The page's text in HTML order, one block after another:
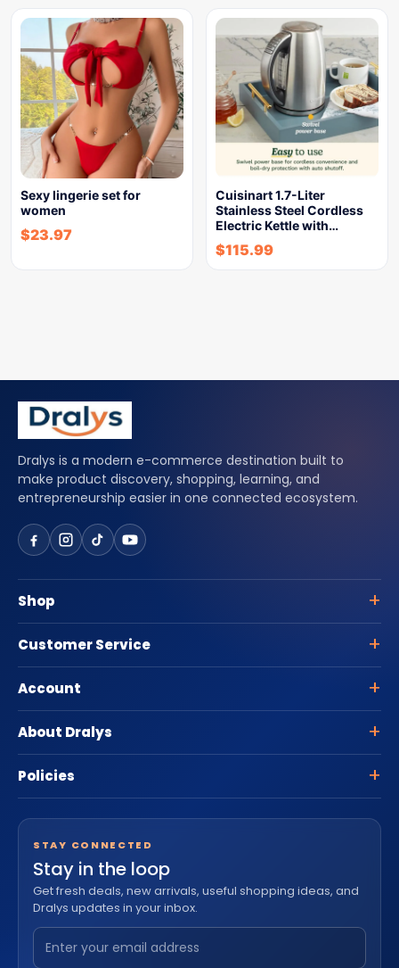
Sexy lingerie set for
women
$23.97
Cuisinart 1.7-Liter
Stainless Steel Cordless
Electric Kettle with…
$115.99
Dralys is a modern e-commerce destination built to
make product discovery, shopping, learning, and
entrepreneurship easier in one connected ecosystem.
Shop
Customer Service
Account
About Dralys
Policies
STAY CONNECTED
Stay in the loop
Get fresh deals, new arrivals, useful shopping ideas, and
Dralys updates in your inbox.